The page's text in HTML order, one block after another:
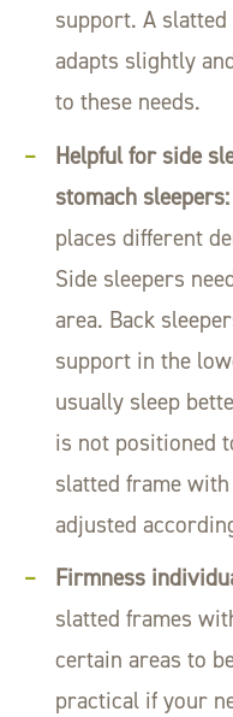
support. A
adapts slightly
to these needs.
Helpful for side
stomach sleepers:
places different
Side sleepers
area. Back
support in the
usually sleep
is not positioned
slatted frame
adjusted
Firmness
slatted frames
certain areas to
practical if your